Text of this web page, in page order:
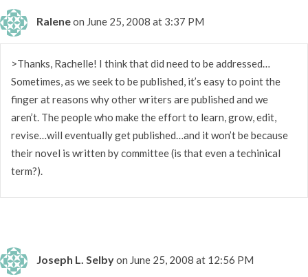
Raleneon June 25, 2008 at 3:37 PM
>Thanks, Rachelle! I think that did need to be addressed…
Sometimes, as we seek to be published, it’s easy to point the
finger at reasons why other writers are published and we
aren’t. The people who make the effort to learn, grow, edit,
revise…will eventually get published…and it won’t be because
their novel is written by committee (is that even a techinical
term?).
Joseph L. Selbyon June 25, 2008 at 12:56 PM